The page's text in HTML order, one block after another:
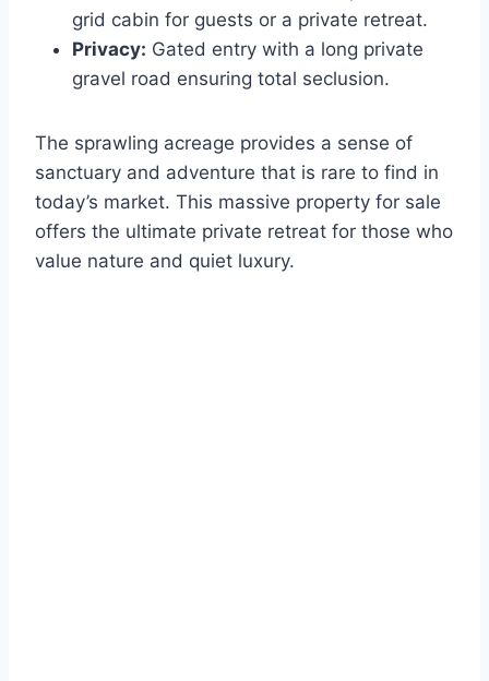
grid cabin for guests or a private retreat.
Privacy: Gated entry with a long private
gravel road ensuring total seclusion.
The sprawling acreage provides a sense of
sanctuary and adventure that is rare to find in
today’s market. This massive property for sale
offers the ultimate private retreat for those who
value nature and quiet luxury.